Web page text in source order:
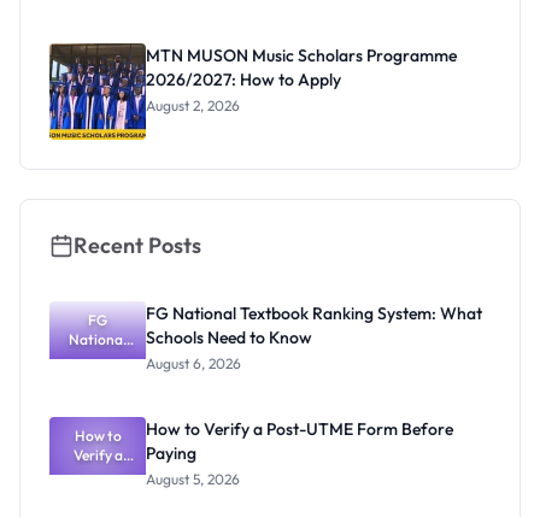
Registrar
MTN MUSON Music Scholars Programme
2026/2027: How to Apply
August 2, 2026
Recent Posts
FG
National
Textbook
What
Schools
Need to
Know
FG National Textbook Ranking System: What
Schools Need to Know
August 6, 2026
How to
Verify a
Post-UTME
How to Verify a Post-UTME Form Before
Paying
August 5, 2026